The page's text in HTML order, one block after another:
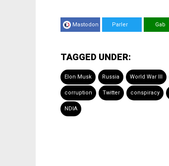
Mastodon Parler Gab
TAGGED UNDER:
Elon Musk Russia World War III
corruption Twitter conspiracy
NDIA